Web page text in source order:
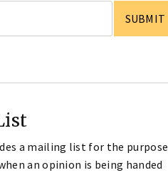
a mailing list for the purpose
an opinion is being handed